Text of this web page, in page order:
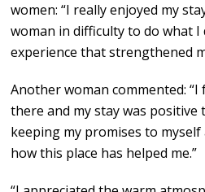
women: “I really enjoyed my
woman in difficulty to do what I
experience that strengthened
Another woman commented:
there and my stay was
keeping my promises to
how this place has helped me.”